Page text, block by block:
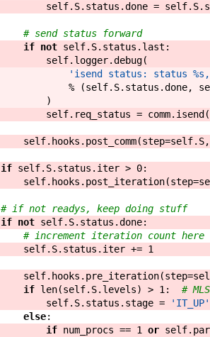
self. S. status .done = self. S.
# send status forward
if not self. S. status . last :
self. logger.debug(
'isend status: status
% (self. S. status .done,
)
self. req_status = comm. isend (
self. hooks . post_comm(step=self. S,
if self. S. status . iter > 0:
self. hooks . post_iteration(step=
# if not readys, keep doing stuff
if not self. S. status .done:
# increment iteration count here
self. S. status . iter += 1
self. hooks . pre_iteration(step=
if len(self. S. levels) > 1 :
#
self. S. status . stage =
'IT_UP'
else:
if num_procs == 1 or self.